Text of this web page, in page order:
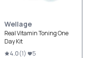
Wellage
Real Vitamin Toning One
Day Kit
4.0(1) 5